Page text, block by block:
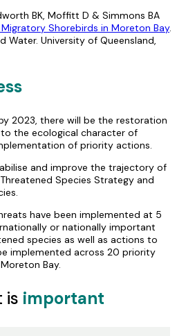
BK, Moffitt D & Simmons BA
Shorebirds in Moreton Bay.
Water. University of Queensland,
2023, there will be the restoration
the ecological character of
of priority actions.
and improve the trajectory of
Species Strategy and
have been implemented at 5
or nationally important
species as well as actions to
implemented across 20 priority
Bay.
is important